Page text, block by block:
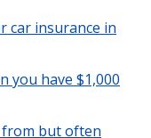
car insurance in
you have $1,000
from but often